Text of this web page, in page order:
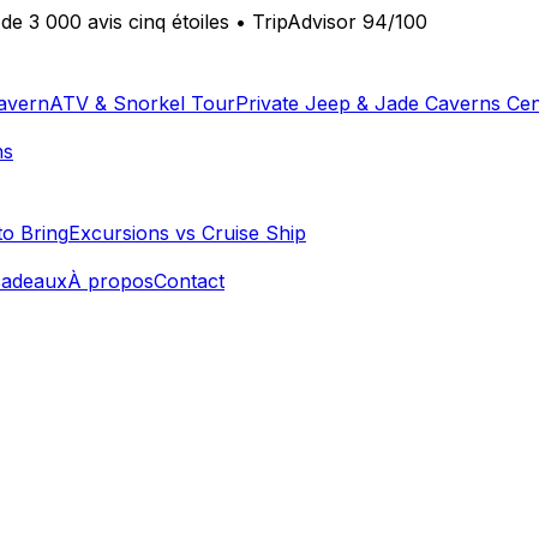
3 000 avis cinq étoiles • TripAdvisor 94/100
ATV & Snorkel TourPrivate Jeep & Jade Caverns
BringExcursions vs Cruise Ship
À proposContact